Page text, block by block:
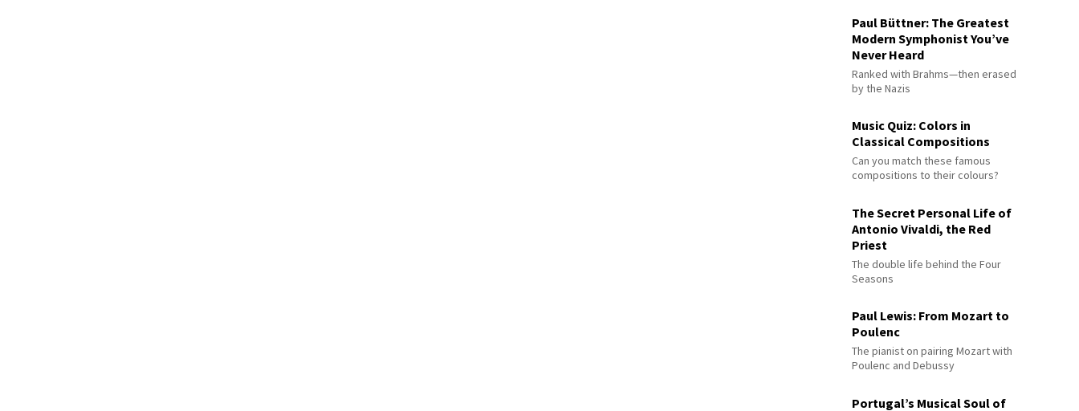
Paul Büttner: The Greatest
Modern Symphonist You’ve
Never Heard
Ranked with Brahms—then erased
by the Nazis
Music Quiz: Colors in
Classical Compositions
Can you match these famous
compositions to their colours?
The Secret Personal Life of
Antonio Vivaldi, the Red
Priest
The double life behind the Four
Seasons
Paul Lewis: From Mozart to
Poulenc
The pianist on pairing Mozart with
Poulenc and Debussy
Portugal’s Musical Soul of